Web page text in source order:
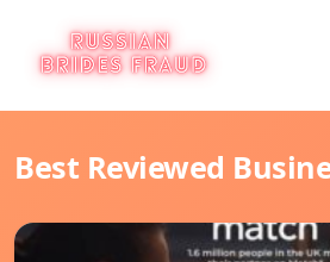
Best Reviewed